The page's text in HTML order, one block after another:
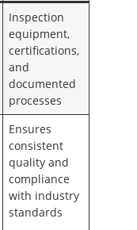
Inspection
equipment,
certifications,
and
documented
processes
Ensures
consistent
quality and
compliance
with industry
standards